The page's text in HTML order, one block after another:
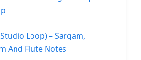
Loop) – Sargam,
And Flute Notes